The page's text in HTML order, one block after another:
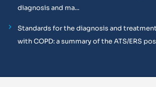
diagnosis and ma...
Standards for the diagnosis and
with COPD: a summary of the ATS/ERS